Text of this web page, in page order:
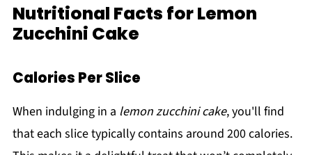
Nutritional Facts for Lemon
Zucchini Cake
Calories Per Slice
When indulging in a lemon zucchini cake, you'll find
that each slice typically contains around 200 calories.